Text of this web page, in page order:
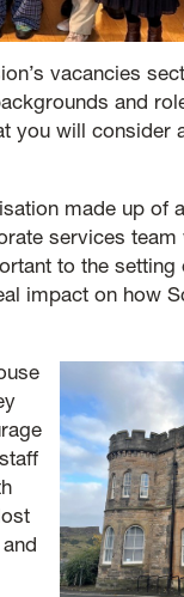
vacancies
and
you will consider
made up of
services team
to the setting
impact on how